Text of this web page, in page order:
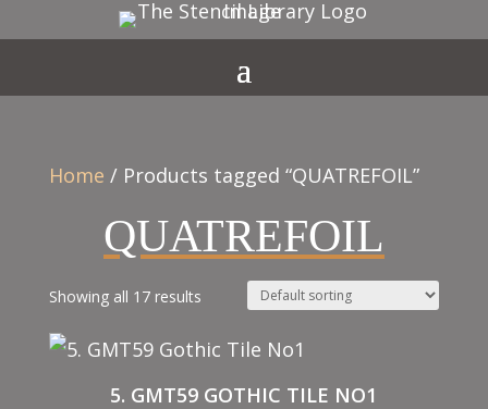
Home / Products tagged “QUATREFOIL”
QUATREFOIL
Showing all 17 results
5. GMT59 GOTHIC TILE NO1